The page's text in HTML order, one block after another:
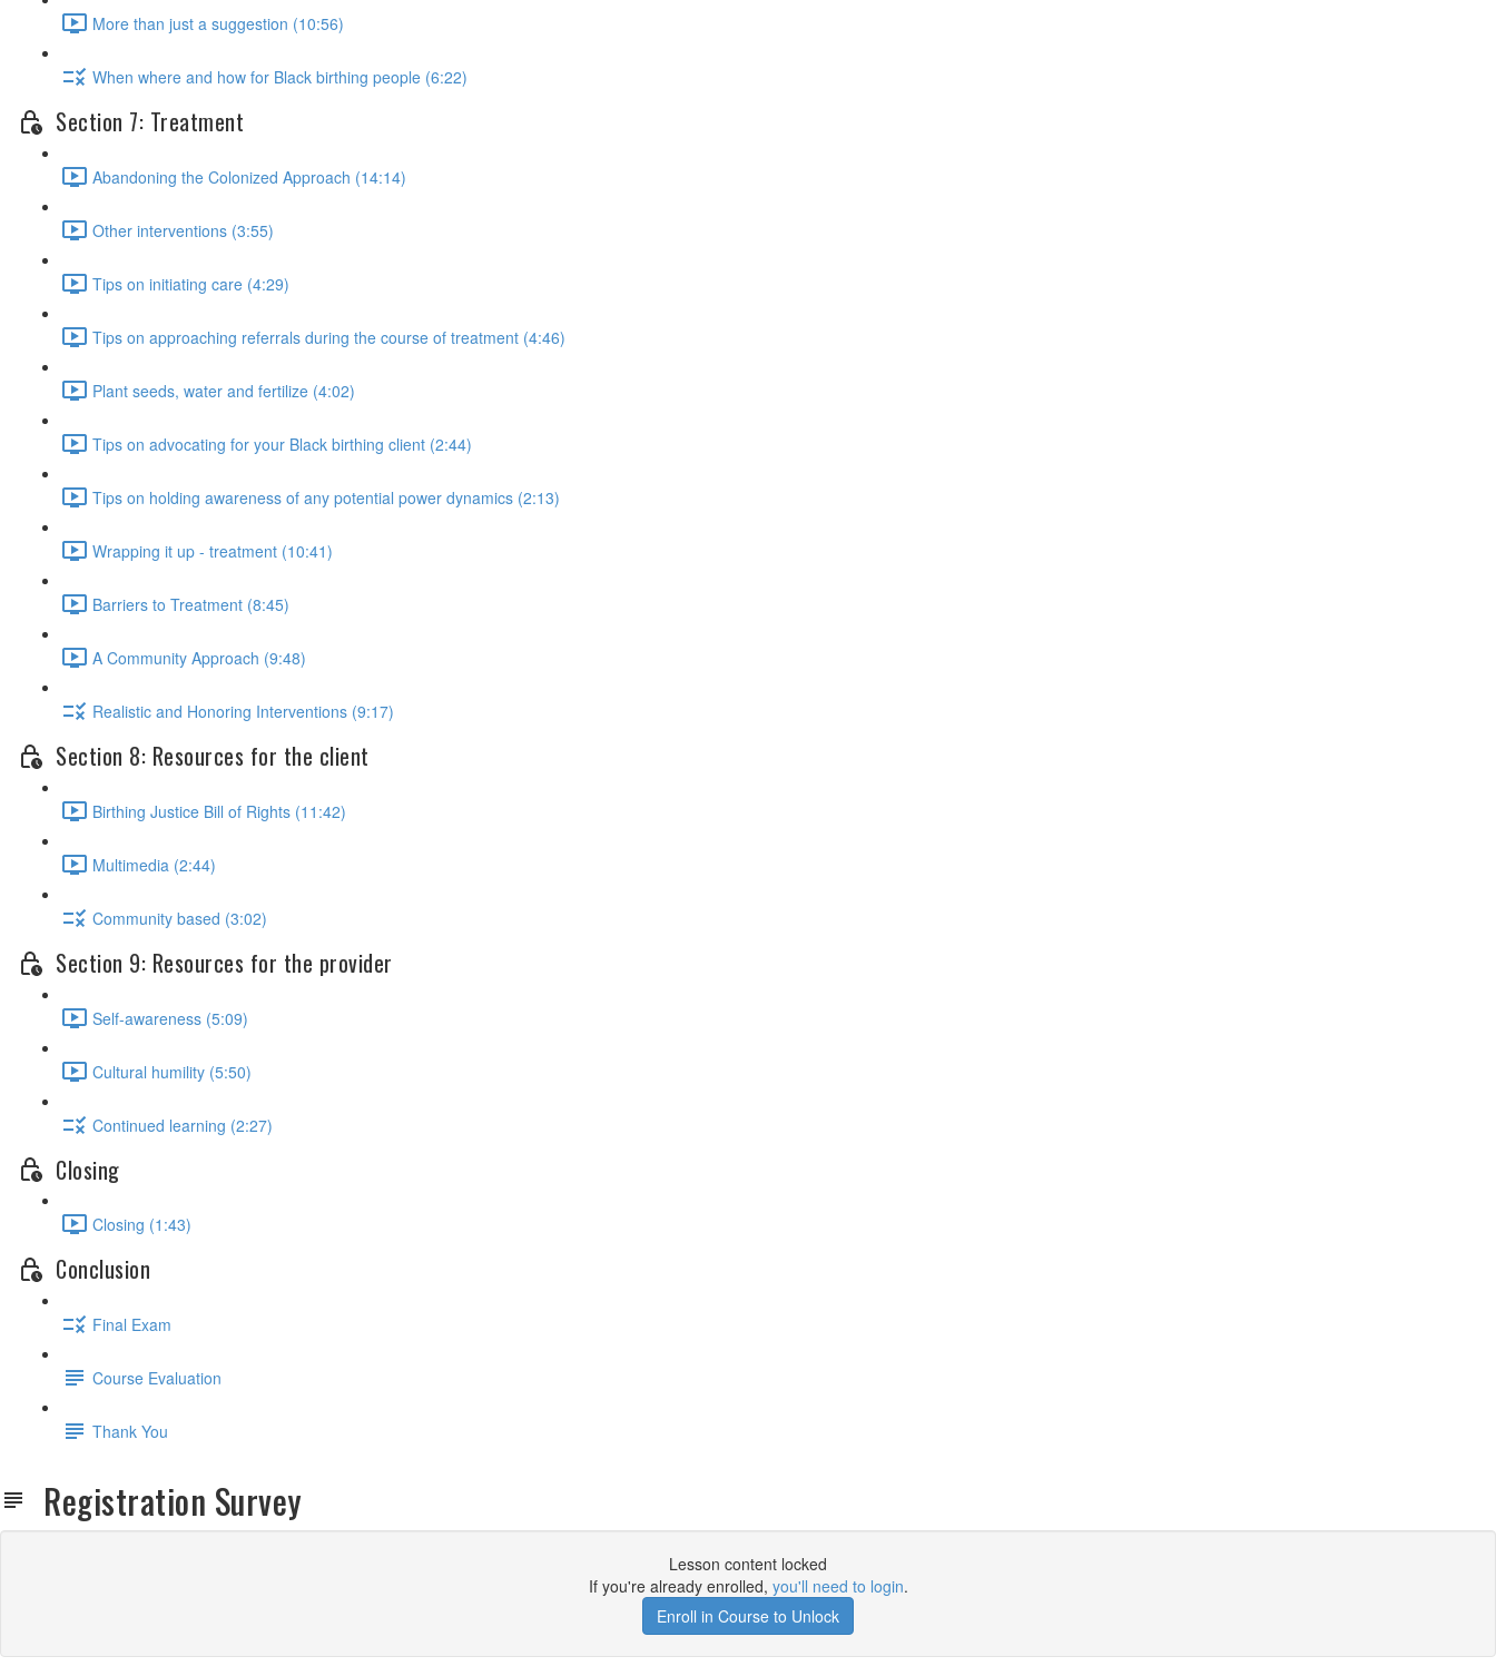
More than just a suggestion (10:56)
When where and how for Black birthing people (6:22)
Section 7: Treatment
Abandoning the Colonized Approach (14:14)
Other interventions (3:55)
Tips on initiating care (4:29)
Tips on approaching referrals during the course of treatment (4:46)
Plant seeds, water and fertilize (4:02)
Tips on advocating for your Black birthing client (2:44)
Tips on holding awareness of any potential power dynamics (2:13)
Wrapping it up - treatment (10:41)
Barriers to Treatment (8:45)
A Community Approach (9:48)
Realistic and Honoring Interventions (9:17)
Section 8: Resources for the client
Birthing Justice Bill of Rights (11:42)
Multimedia (2:44)
Community based (3:02)
Section 9: Resources for the provider
Self-awareness (5:09)
Cultural humility (5:50)
Continued learning (2:27)
Closing
Closing (1:43)
Conclusion
Final Exam
Course Evaluation
Thank You
Registration Survey
Lesson content locked
If you're already enrolled, you'll need to login.
Enroll in Course to Unlock